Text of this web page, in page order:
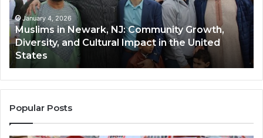
Growth,
Diversity,
and
Cultural
Impact
in
the
United
States
January 4, 2026
Muslims in Newark, NJ: Community Growth,
Diversity, and Cultural Impact in the United
States
Popular Posts